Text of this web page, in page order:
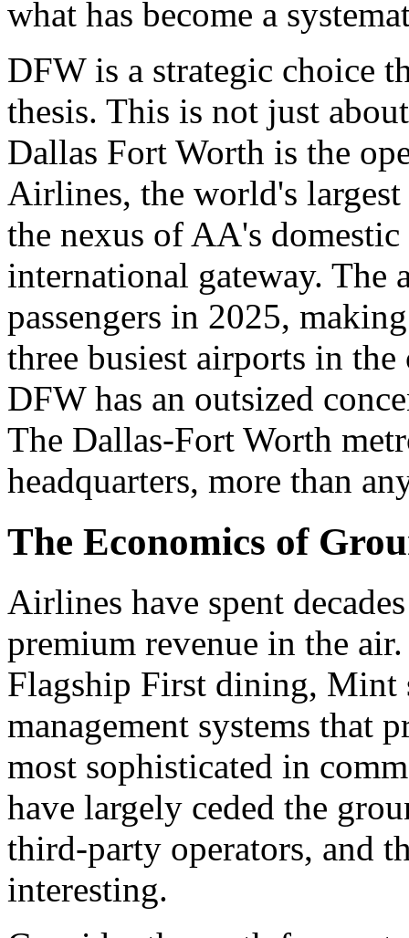
what has become a
DFW is a strategic choice
thesis. This is not just
Dallas Fort Worth is the
Airlines, the world's
the nexus of AA's
international gateway. The
passengers in 2025,
three busiest airports in
DFW has an outsized
The Dallas-Fort Worth
headquarters, more than
The Economics of
Airlines have spent
premium revenue in the
Flagship First dining, Mint
management systems that
most sophisticated in
have largely ceded the
third-party operators, and
interesting.